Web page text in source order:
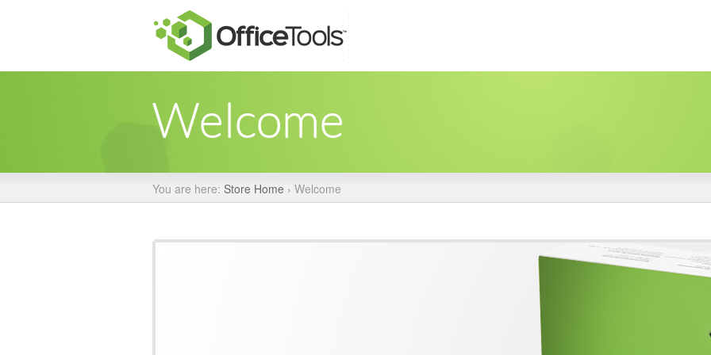
Welcome
You are here: Store Home › Welcome